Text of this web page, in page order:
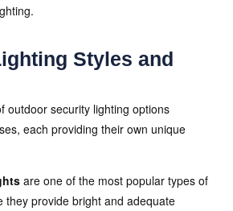
Styles and
outdoor security lighting options
each providing their own unique
are one of the most popular types of
they provide bright and adequate